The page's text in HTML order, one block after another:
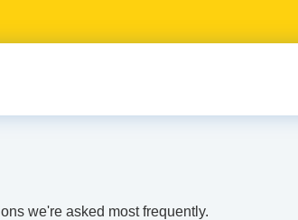
we're asked most frequently.